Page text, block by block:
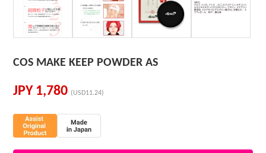
COS MAKE KEEP POWDER AS
JPY 1,780 (USD11.24)